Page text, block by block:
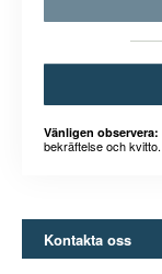
Vänligen observera:
bekräftelse och kvitto.
Kontakta oss